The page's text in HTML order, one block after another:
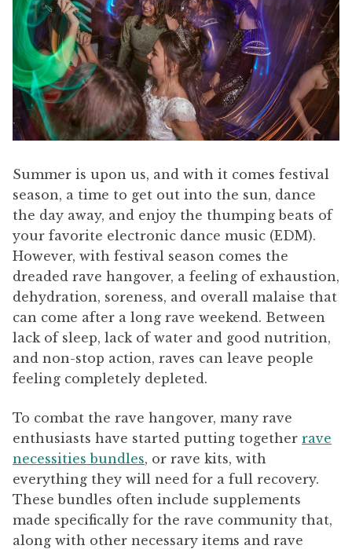
Summer is upon us, and with it comes festival
season, a time to get out into the sun, dance
the day away, and enjoy the thumping beats of
your favorite electronic dance music (EDM).
However, with festival season comes the
dreaded rave hangover, a feeling of exhaustion,
dehydration, soreness, and overall malaise that
can come after a long rave weekend. Between
lack of sleep, lack of water and good nutrition,
and non-stop action, raves can leave people
feeling completely depleted.
To combat the rave hangover, many rave
enthusiasts have started putting together rave
necessities bundles, or rave kits, with
everything they will need for a full recovery.
These bundles often include supplements
made specifically for the rave community that,
along with other necessary items and rave